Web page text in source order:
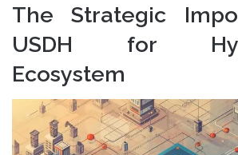
The Strategic
USDH for
Ecosystem